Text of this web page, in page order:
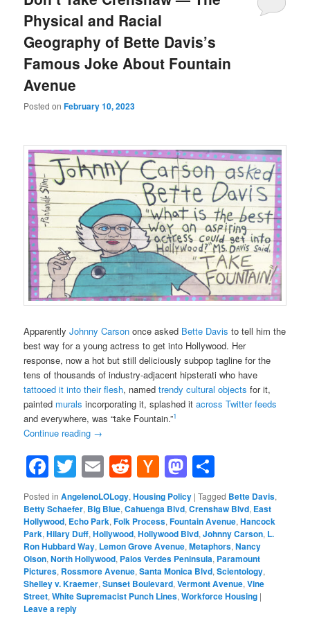
Physical and Racial
Geography of Bette Davis’s
Famous Joke About Fountain
Avenue
Posted onFebruary 10, 2023
ApparentlyJohnny Carson once asked Bette Davis to tell him the
best way for a young actress to get into Hollywood. Her
response, now a hot but still deliciously subpop tagline for the
tens of thousands of industry-adjacent hipsterati who have
tattooed it into their flesh, namedtrendy cultural objects for it,
painted murals incorporating it, splashed itacross Twitter feeds
and everywhere, was “take Fountain.”1
Continue reading →
Facebook
Twitter
EmailReddit
Hacker
News
Mastodon
Posted in AngelenoLOLogy,Housing Policy |Tagged Bette Davis,
Betty Schaefer, Big Blue,Cahuenga Blvd,Crenshaw Blvd, East
Hollywood, Echo Park,Folk Process,Fountain Avenue,Hancock
Park,Hilary Duff,Hollywood,Hollywood Blvd,Johnny Carson, L.
Ron Hubbard Way, Lemon Grove Avenue,Metaphors,Nancy
Olson,North Hollywood, Palos Verdes Peninsula, Paramount
Pictures, Rossmore Avenue,Santa Monica Blvd,Scientology,
Shelley v. Kraemer,Sunset Boulevard,Vermont Avenue,Vine
Street,White Supremacist Punch Lines,Workforce Housing |
Leave a reply